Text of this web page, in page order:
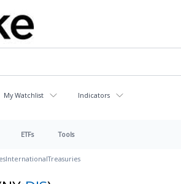
My Watchlist Indicators
ETFs Tools
InternationalTreasuries